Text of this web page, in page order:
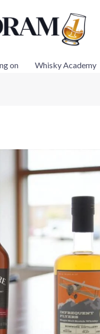
on Whisky Academy